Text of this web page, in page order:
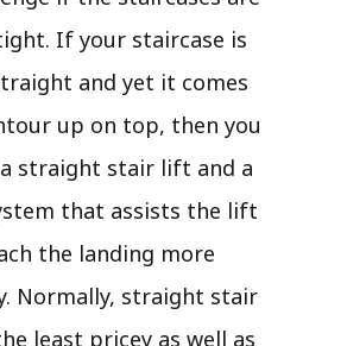
If your staircase is
and yet it comes
up on top, then you
straight stair lift and a
that assists the lift
the landing more
Normally, straight stair
least pricey as well as